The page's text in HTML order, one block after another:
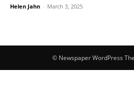
Helen Jahn - March 3, 2025
© Newspaper WordPress